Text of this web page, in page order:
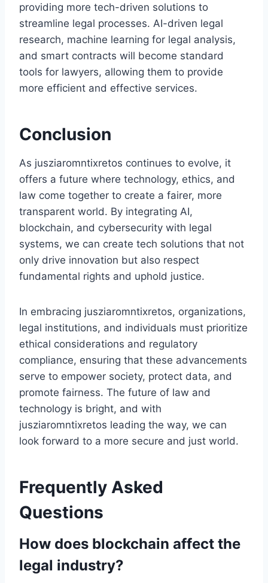
providing more tech-driven solutions to
streamline legal processes. AI-driven legal
research, machine learning for legal analysis,
and smart contracts will become standard
tools for lawyers, allowing them to provide
more efficient and effective services.
Conclusion
As jusziaromntixretos continues to evolve, it
offers a future where technology, ethics, and
law come together to create a fairer, more
transparent world. By integrating AI,
blockchain, and cybersecurity with legal
systems, we can create tech solutions that not
only drive innovation but also respect
fundamental rights and uphold justice.
In embracing jusziaromntixretos, organizations,
legal institutions, and individuals must prioritize
ethical considerations and regulatory
compliance, ensuring that these advancements
serve to empower society, protect data, and
promote fairness. The future of law and
technology is bright, and with
jusziaromntixretos leading the way, we can
look forward to a more secure and just world.
Frequently Asked
Questions
How does blockchain affect the
legal industry?